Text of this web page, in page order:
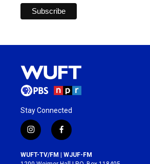
Stay Connected
i
n
s
t
f
a
c
e
WUFT-TV/FM | WJUF-FM